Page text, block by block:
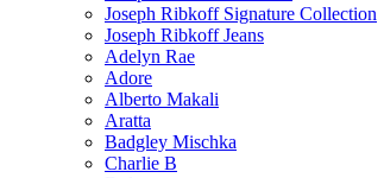
Joseph Ribkoff Signature Collection
Joseph Ribkoff Jeans
Adelyn Rae
Adore
Alberto Makali
Aratta
Badgley Mischka
Charlie B